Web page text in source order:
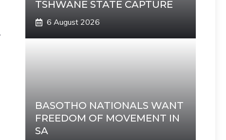
TSHWANE STATE CAPTURE
6 August 2026
BASOTHO NATIONALS WANT
FREEDOM OF MOVEMENT IN
SA